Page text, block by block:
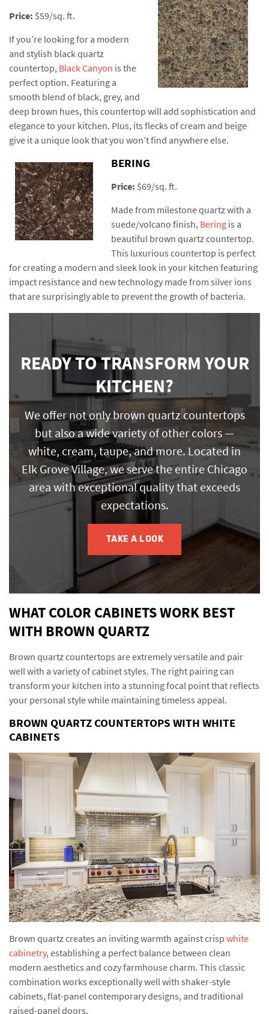
Price: $59/sq. ft.
If you’re looking for a modern
and stylish black quartz
countertop, Black Canyon is the
perfect option. Featuring a
smooth blend of black, grey, and
deep brown hues, this countertop will add sophistication and
elegance to your kitchen. Plus, its flecks of cream and beige
give it a unique look that you won’t find anywhere else.
BERING
Price: $69/sq. ft.
Made from milestone quartz with a
suede/volcano finish, Bering is a
beautiful brown quartz countertop.
This luxurious countertop is perfect
for creating a modern and sleek look in your kitchen featuring
impact resistance and new technology made from silver ions
that are surprisingly able to prevent the growth of bacteria.
READY TO TRANSFORM YOUR
KITCHEN?
We offer not only brown quartz countertops
but also a wide variety of other colors —
white, cream, taupe, and more. Located in
Elk Grove Village, we serve the entire Chicago
area with exceptional quality that exceeds
expectations.
TAKE A LOOK
WHAT COLOR CABINETS WORK BEST
WITH BROWN QUARTZ
Brown quartz countertops are extremely versatile and pair
well with a variety of cabinet styles. The right pairing can
transform your kitchen into a stunning focal point that reflects
your personal style while maintaining timeless appeal.
BROWN QUARTZ COUNTERTOPS WITH WHITE
CABINETS
Brown quartz creates an inviting warmth against crisp white
cabinetry, establishing a perfect balance between clean
modern aesthetics and cozy farmhouse charm. This classic
combination works exceptionally well with shaker-style
cabinets, flat-panel contemporary designs, and traditional
raised-panel doors.